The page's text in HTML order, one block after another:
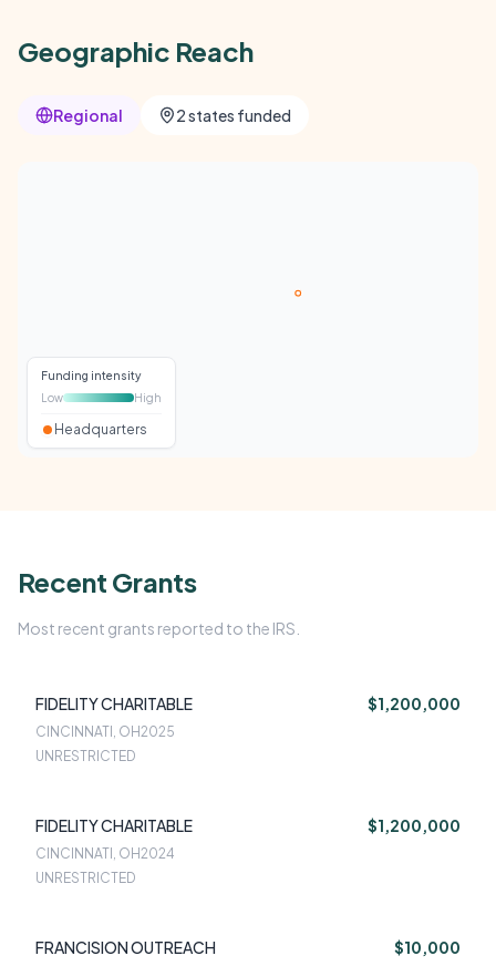
Geographic Reach
Regional 2 states funded
Funding intensity
Low
High
Headquarters
Recent Grants
Most recent grants reported to the IRS.
FIDELITY CHARITABLE $1,200,000
CINCINNATI, OH2025
UNRESTRICTED
FIDELITY CHARITABLE $1,200,000
CINCINNATI, OH2024
UNRESTRICTED
FRANCISION OUTREACH $10,000